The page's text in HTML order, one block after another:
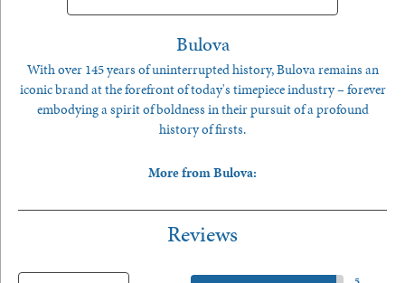
Bulova
With over 145 years of uninterrupted history, Bulova remains an
iconic brand at the forefront of today's timepiece industry – forever
embodying a spirit of boldness in their pursuit of a profound
history of firsts.
More from Bulova:
Reviews